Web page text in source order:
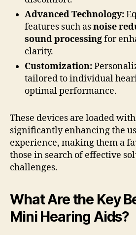
Advanced Technology:
features such asnoise
sound processingfor
clarity.
Customization:
tailored to individual
optimal performance.
These devices are loaded
significantly enhancing the
experience, making them a
those in search of effective
challenges.
What Are the Key
Mini Hearing Aids?